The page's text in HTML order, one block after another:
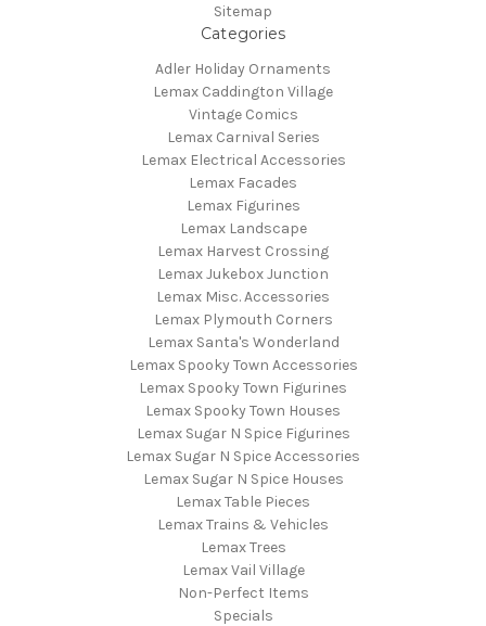
Sitemap
Categories
Adler Holiday Ornaments
Lemax Caddington Village
Vintage Comics
Lemax Carnival Series
Lemax Electrical Accessories
Lemax Facades
Lemax Figurines
Lemax Landscape
Lemax Harvest Crossing
Lemax Jukebox Junction
Lemax Misc. Accessories
Lemax Plymouth Corners
Lemax Santa's Wonderland
Lemax Spooky Town Accessories
Lemax Spooky Town Figurines
Lemax Spooky Town Houses
Lemax Sugar N Spice Figurines
Lemax Sugar N Spice Accessories
Lemax Sugar N Spice Houses
Lemax Table Pieces
Lemax Trains & Vehicles
Lemax Trees
Lemax Vail Village
Non-Perfect Items
Specials